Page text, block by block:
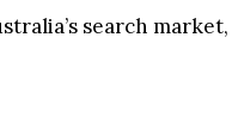
search market,